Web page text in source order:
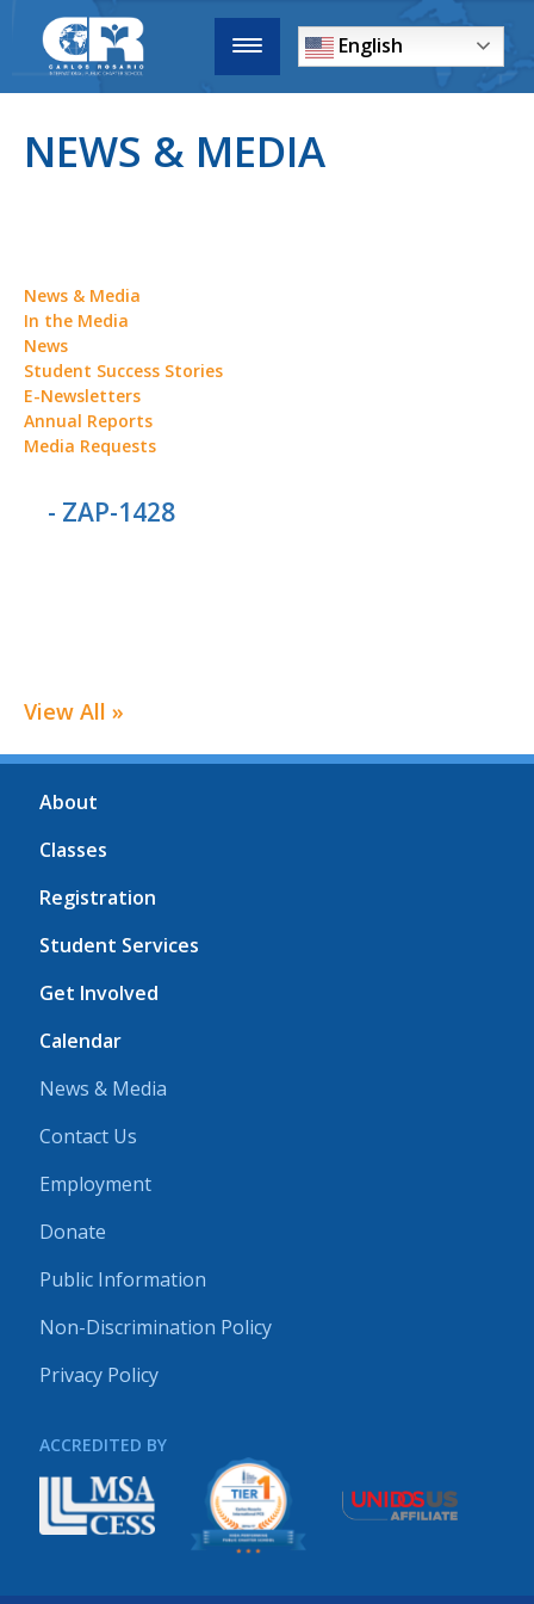
English
NEWS & MEDIA
News & Media
In the Media
News
Student Success Stories
E-Newsletters
Annual Reports
Media Requests
- ZAP-1428
View All »
About
Classes
Registration
Student Services
Get Involved
Calendar
News & Media
Contact Us
Employment
Donate
Public Information
Non-Discrimination Policy
Privacy Policy
ACCREDITED BY